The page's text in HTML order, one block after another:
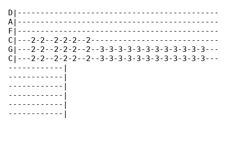
D|--------------------------------------------
A|--------------------------------------------
F|--------------------------------------------
C|---2-2--2-2-2--2----------------------------
G|---2-2--2-2-2--2--3-3-3-3-3-3-3-3-3-3-3-3---
C|---2-2--2-2-2--2--3-3-3-3-3-3-3-3-3-3-3-3---
------------|
------------|
------------|
------------|
------------|
------------|